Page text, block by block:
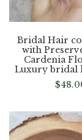
Bridal Hair
with
Cardenia
Luxury bridal
$